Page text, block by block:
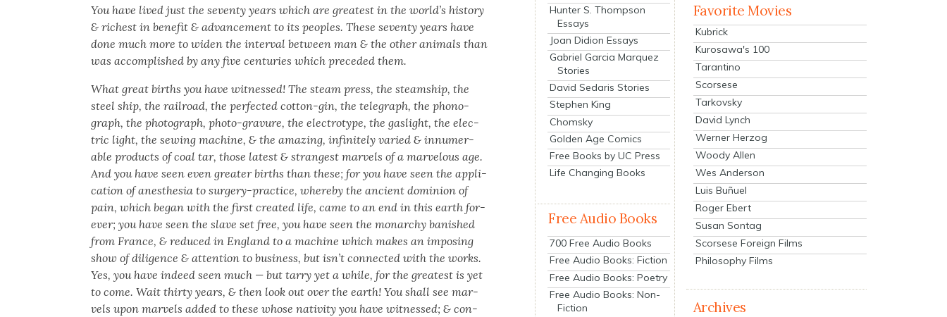
You have lived just the sev­en­ty years which are great­est in the world’s his­to­ry
& rich­est in ben­e­fit & advance­ment to its peo­ples. These sev­en­ty years have
done much more to widen the inter­val between man & the oth­er ani­mals than
was accom­plished by any five cen­turies which pre­ced­ed them.
What great births you have wit­nessed! The steam press, the steamship, the
steel ship, the rail­road, the per­fect­ed cot­ton-gin, the tele­graph, the phono­
graph, the pho­to­graph, pho­to-gravure, the elec­trotype, the gaslight, the elec­
tric light, the sewing machine, & the amaz­ing, infi­nite­ly var­ied & innu­mer­
able prod­ucts of coal tar, those lat­est & strangest mar­vels of a mar­velous age.
And you have seen even greater births than these; for you have seen the appli­
ca­tion of anes­the­sia to surgery-prac­tice, where­by the ancient domin­ion of
pain, which began with the first cre­at­ed life, came to an end in this earth for­
ev­er; you have seen the slave set free, you have seen the monar­chy ban­ished
from France, & reduced in Eng­land to a machine which makes an impos­ing
show of dili­gence & atten­tion to busi­ness, but isn’t con­nect­ed with the works.
Yes, you have indeed seen much — but tar­ry yet a while, for the great­est is yet
to come. Wait thir­ty years, & then look out over the earth! You shall see mar­
vels upon mar­vels added to these whose nativ­i­ty you have wit­nessed; & con­
Hunter S. Thompson
Essays
Joan Didion Essays
Gabriel Garcia Marquez
Stories
David Sedaris Stories
Stephen King
Chomsky
Golden Age Comics
Free Books by UC Press
Life Changing Books
Free Audio Books
700 Free Audio Books
Free Audio Books: Fiction
Free Audio Books: Poetry
Free Audio Books: Non-
Fiction
Favorite Movies
Kubrick
Kurosawa's 100
Tarantino
Scorsese
Tarkovsky
David Lynch
Werner Herzog
Woody Allen
Wes Anderson
Luis Buñuel
Roger Ebert
Susan Sontag
Scorsese Foreign Films
Philosophy Films
Archives